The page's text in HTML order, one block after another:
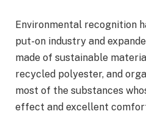
Environmental recognition
put-on industry and
made of sustainable
recycled polyester, and
most of the substances
effect and excellent